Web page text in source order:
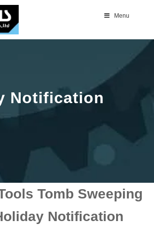
Menu
Notification
Tomb Sweeping
Notification